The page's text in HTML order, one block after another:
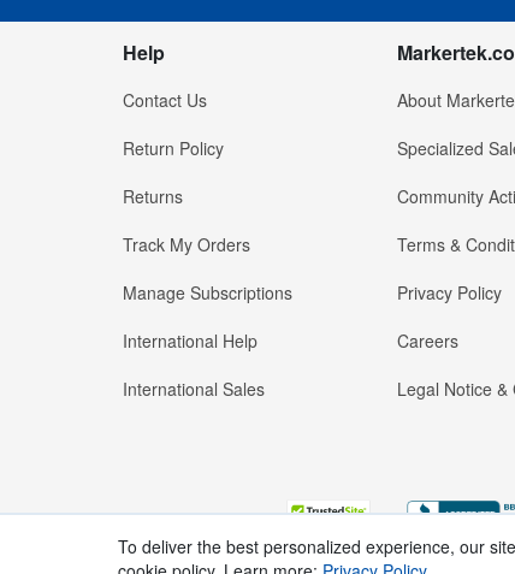
Help
Contact Us
Return Policy
Returns
Track My Orders
Manage Subscriptions
International Help
International Sales
About
Specialized
Community
Terms &
Privacy Policy
Careers
Legal Notice &
To deliver the best personalized experience, our